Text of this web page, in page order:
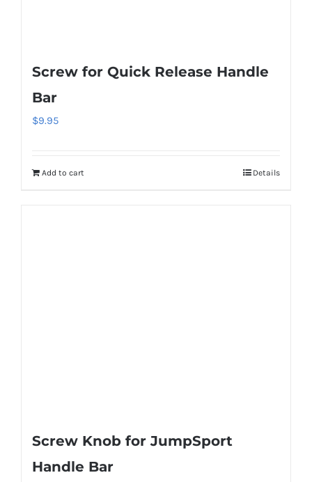
Screw for Quick Release Handle
Bar
$9.95
Add to cart Details
Screw Knob for JumpSport
Handle Bar